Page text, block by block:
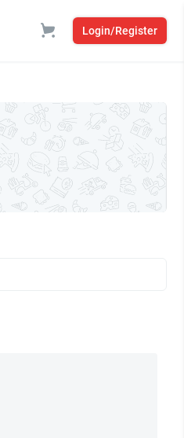
Login/Register